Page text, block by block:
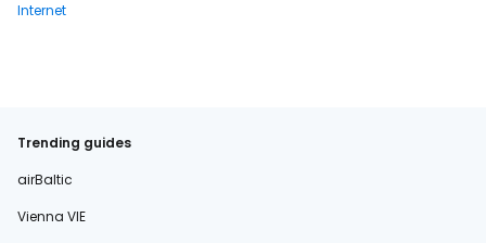
Internet
Trending guides
airBaltic
Vienna VIE